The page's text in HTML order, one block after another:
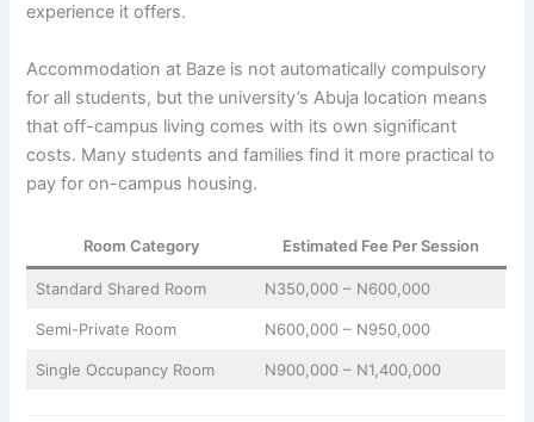
experience it offers.
Accommodation at Baze is not automatically compulsory
for all students, but the university’s Abuja location means
that off-campus living comes with its own significant
costs. Many students and families find it more practical to
pay for on-campus housing.
Room Category Estimated Fee Per Session
Standard Shared Room N350,000 – N600,000
Semi-Private Room N600,000 – N950,000
Single Occupancy Room N900,000 – N1,400,000